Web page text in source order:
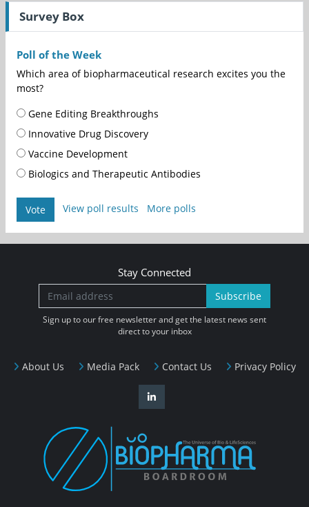
Survey Box
Poll of the Week
Which area of biopharmaceutical research excites you the
most?
Gene Editing Breakthroughs
Innovative Drug Discovery
Vaccine Development
Biologics and Therapeutic Antibodies
Vote View poll results More polls
About Us Media Pack Contact Us Privacy Policy
Stay Connected
Subscribe
Sign up to our free newsletter and get the latest news sent
direct to your inbox